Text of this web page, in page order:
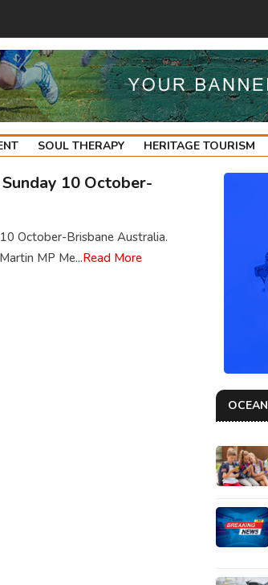
SOUL THERAPY HERITAGE TOURISM
10 October-
October-Brisbane Australia.
MP Me...Read More